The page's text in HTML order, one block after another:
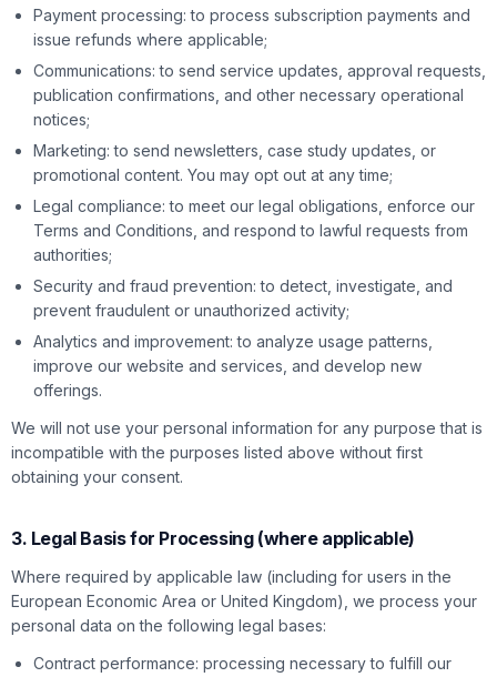
Payment processing: to process subscription payments and
issue refunds where applicable;
Communications: to send service updates, approval requests,
publication confirmations, and other necessary operational
notices;
Marketing: to send newsletters, case study updates, or
promotional content. You may opt out at any time;
Legal compliance: to meet our legal obligations, enforce our
Terms and Conditions, and respond to lawful requests from
authorities;
Security and fraud prevention: to detect, investigate, and
prevent fraudulent or unauthorized activity;
Analytics and improvement: to analyze usage patterns,
improve our website and services, and develop new
offerings.
We will not use your personal information for any purpose that is
incompatible with the purposes listed above without first
obtaining your consent.
3. Legal Basis for Processing (where applicable)
Where required by applicable law (including for users in the
European Economic Area or United Kingdom), we process your
personal data on the following legal bases:
Contract performance: processing necessary to fulfill our